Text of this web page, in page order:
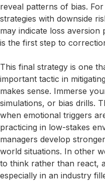
reveal patterns of bias.
strategies with downside
may indicate loss aversion
is the first step to
This final strategy is one
important tactic in
makes sense. Immerse
simulations, or bias drills.
when emotional triggers
practicing in low-stakes
managers develop
world situations. In other
to think rather than react,
especially in an industry